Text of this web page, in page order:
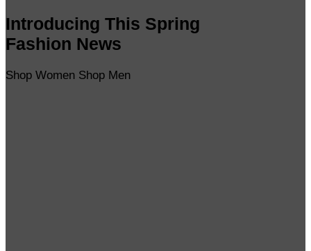
Introducing This Spring
Fashion News
Shop Women Shop Men